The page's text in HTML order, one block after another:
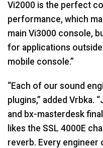
Vi2000 is the perfect
performance, which
main Vi3000 console,
for applications
mobile console.”
“Each of our sound
plugins,” added Vrbka.
and bx-masterdesk
likes the SSL 4000E
reverb. Every engineer